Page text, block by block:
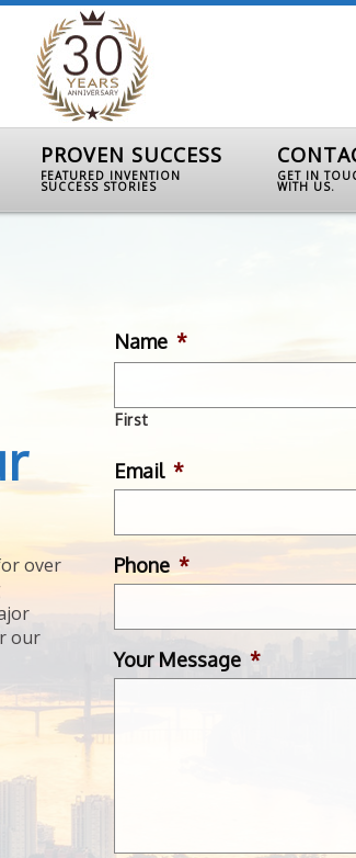
PROVEN SUCCESS
FEATURED INVENTION
SUCCESS STORIES
GET IN
WITH US.
over
our
Name *
First
Email *
Phone *
Your Message *